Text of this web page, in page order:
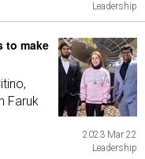
Leadership
to make
Faruk
2023 Mar 22
Leadership